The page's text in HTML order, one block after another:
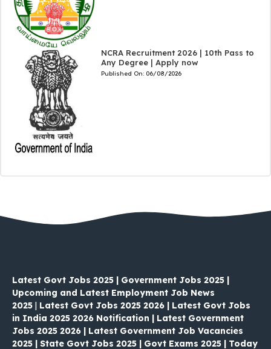
NCRA Recruitment 2026 | 10th Pass to
Any Degree | Apply now
Published On: 06/08/2026
Latest Govt Jobs 2025 | Government Jobs 2025 |
Upcoming and Latest Employment Job News
2025 | Latest Govt Jobs 2025 2026 | Latest Govt Jobs
in India 2025 2026 Notification | Latest Government
Jobs 2025 2026 | Latest Government Job Vacancies
2025 | State Govt Jobs 2025 | Govt Exams 2025 | Today